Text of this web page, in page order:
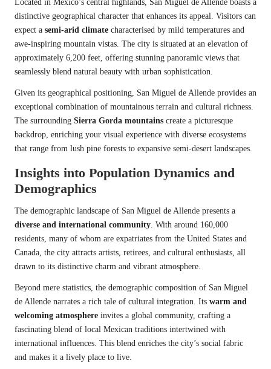
Located in Mexico’s central highlands, San Miguel de Allende boasts a
distinctive geographical character that enhances its appeal. Visitors can
expect a semi-arid climate characterised by mild temperatures and
awe-inspiring mountain vistas. The city is situated at an elevation of
approximately 6,200 feet, offering stunning panoramic views that
seamlessly blend natural beauty with urban sophistication.
Given its geographical positioning, San Miguel de Allende provides an
exceptional combination of mountainous terrain and cultural richness.
The surrounding Sierra Gorda mountains create a picturesque
backdrop, enriching your visual experience with diverse ecosystems
that range from lush pine forests to expansive semi-desert landscapes.
Insights into Population Dynamics and
Demographics
The demographic landscape of San Miguel de Allende presents a
diverse and international community. With around 160,000
residents, many of whom are expatriates from the United States and
Canada, the city attracts artists, retirees, and cultural enthusiasts, all
drawn to its distinctive charm and vibrant atmosphere.
Beyond mere statistics, the demographic composition of San Miguel
de Allende narrates a rich tale of cultural integration. Its warm and
welcoming atmosphere invites a global community, crafting a
fascinating blend of local Mexican traditions intertwined with
international influences. This blend enriches the city’s social fabric
and makes it a lively place to live.